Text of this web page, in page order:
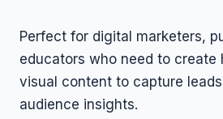
Perfect for digital marketers,
educators who need to create
visual content to capture
audience insights.